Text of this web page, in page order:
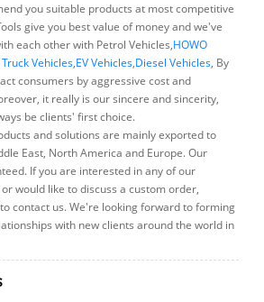
you suitable products at most competitive
give you best value of money and we've
each other with Petrol Vehicles,HOWO
Vehicles,EV Vehicles,Diesel Vehicles, By
consumers by aggressive cost and
it really is our sincere and sincerity,
be clients' first choice.
and solutions are mainly exported to
East, North America and Europe. Our
If you are interested in any of our
would like to discuss a custom order,
contact us. We're looking forward to forming
with new clients around the world in